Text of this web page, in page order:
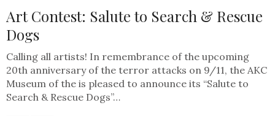
Art Contest: Salute to Search & Rescue
Dogs
Calling all artists! In remembrance of the upcoming
20th anniversary of the terror attacks on 9/11, the AKC
Museum of the is pleased to announce its “Salute to
Search & Rescue Dogs”…